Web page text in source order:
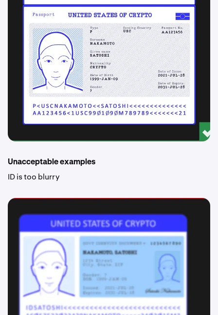
Unacceptable examples
ID is too blurry